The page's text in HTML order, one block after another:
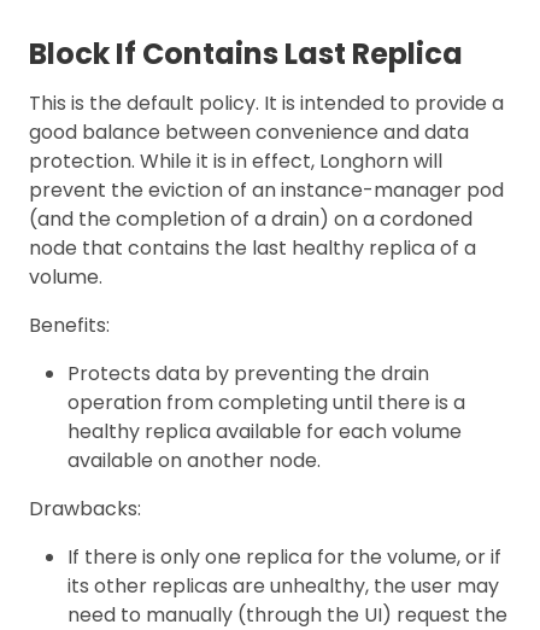
Block If Contains Last Replica
This is the default policy. It is intended to provide a
good balance between convenience and data
protection. While it is in effect, Longhorn will
prevent the eviction of an instance-manager pod
(and the completion of a drain) on a cordoned
node that contains the last healthy replica of a
volume.
Benefits:
Protects data by preventing the drain
operation from completing until there is a
healthy replica available for each volume
available on another node.
Drawbacks:
If there is only one replica for the volume, or if
its other replicas are unhealthy, the user may
need to manually (through the UI) request the